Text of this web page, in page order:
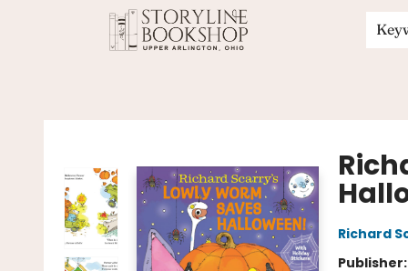
Richard
Publisher: